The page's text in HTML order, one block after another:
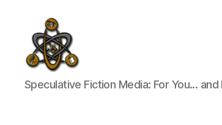
SpecFicMedia
Speculative Fiction Media: For You... and